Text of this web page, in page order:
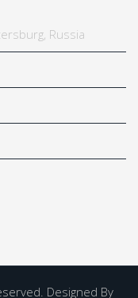
Russia
Designed By